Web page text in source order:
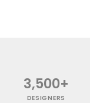
3,500+
DESIGNERS